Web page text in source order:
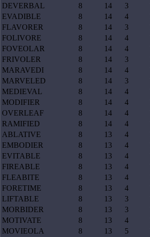
DEVERBAL
8 14 3
EVADIBLE
8 14 4
FLAVORER
8 14 3
FOLIVORE
8 14 4
FOVEOLAR
8 14 4
FRIVOLER
8 14 3
MARAVEDI
8 14 4
MARVELED
8 14 3
MEDIEVAL
8 14 4
MODIFIER
8 14 4
OVERLEAF
8 14 4
RAMIFIED
8 14 4
ABLATIVE
8 13 4
EMBODIER
8 13 4
EVITABLE
8 13 4
FIREABLE
8 13 4
FLEABITE
8 13 4
FORETIME
8 13 4
LIFTABLE
8 13 3
MORBIDER
8 13 3
MOTIVATE
8 13 4
MOVIEOLA
8 13 5